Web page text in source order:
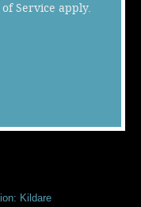
Service apply.
Kildare